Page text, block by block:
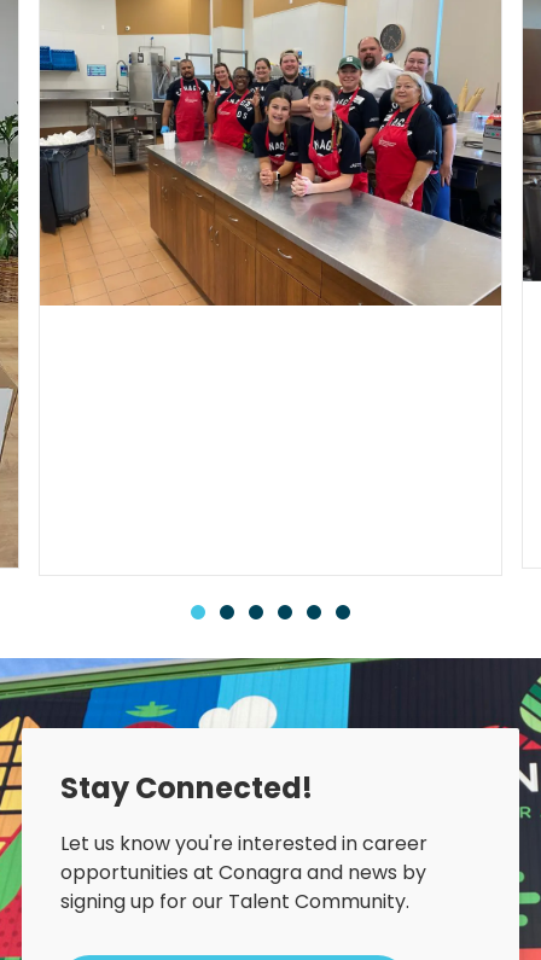
Stay Connected!
Let us know you're interested in career
opportunities at Conagra and news by
signing up for our Talent Community.